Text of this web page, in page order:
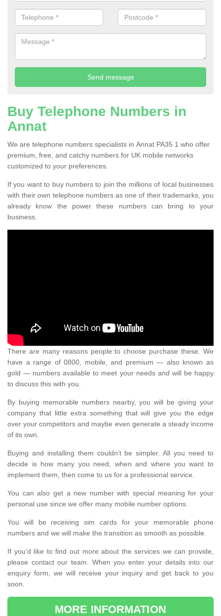
Buy Telephone Numbers in
Annat
We are telephone numbers specialists in Annat PA35 1 who offer
premium, free, and catchy numbers for UK mobile networks
customized to your preferences.
If you want to buy numbers to join the millions of local businesses
with their own telephone numbers as one of their trademarks, you
already know the power these numbers can bring to your
business.
There are many reasons people to choose purchase these. We
have a range of 0800, mobile, and premium — also known as
gold — numbers available to meet your needs and will be happy
to discuss this with you.
By buying memorable numbers nearby, you will be giving your
company that little extra something that will give you the edge
over your competitors and maybe even generate a steady income
of its own.
Buying and installing them couldn’t be simpler. All you need to
decide is how many you need, when and where you want to
implement them, then come to us for a professional service.
You can also get a new number with special meaning for your
personal use since we offer many mobile number options.
You will be receiving sim cards for your memorable phone
numbers and we will make the transition as smooth as possible.
If you'd like to find out more about the services we can provide,
please contact our team. When you enter your details into our
enquiry form, we will receive your inquiry and get back to you
soon.
MORE INFORMATION